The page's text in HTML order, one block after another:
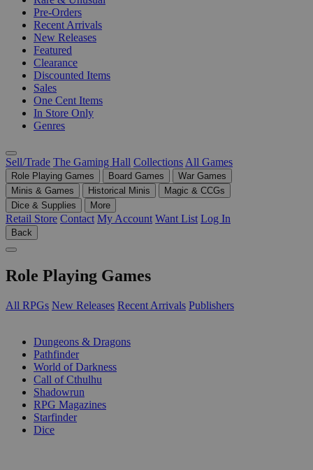
Pre-Orders
Recent Arrivals
New Releases
Featured
Clearance
Discounted Items
Sales
One Cent Items
In Store Only
Genres
Sell/Trade The Gaming Hall Collections All Games
Role Playing Games Board Games
War Games
Minis & Games
Historical Minis
Magic & CCGs
Dice & Supplies
More
Retail Store Contact My Account Want List Log In
Back
Role Playing Games
All RPGs New Releases Recent Arrivals Publishers
Dungeons & Dragons
Pathfinder
World of Darkness
Call of Cthulhu
Shadowrun
RPG Magazines
Starfinder
Dice